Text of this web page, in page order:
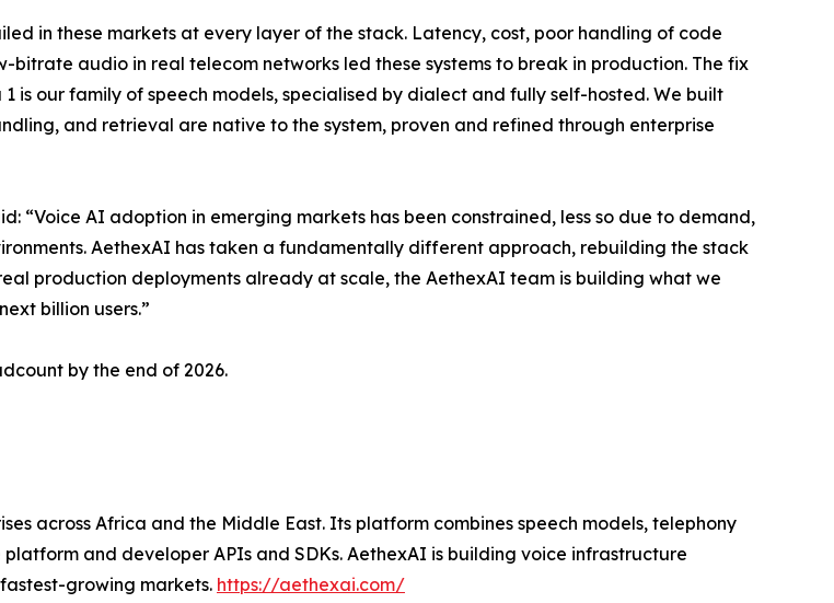
in these markets at every layer of the stack. Latency, cost, poor handling of code
audio in real telecom networks led these systems to break in production. The fix
is our family of speech models, specialised by dialect and fully self-hosted. We built
and retrieval are native to the system, proven and refined through enterprise
“Voice AI adoption in emerging markets has been constrained, less so due to demand,
AethexAI has taken a fundamentally different approach, rebuilding the stack
production deployments already at scale, the AethexAI team is building what we
billion users.”
by the end of 2026.
across Africa and the Middle East. Its platform combines speech models, telephony
and developer APIs and SDKs. AethexAI is building voice infrastructure
growing markets. https://aethexai.com/